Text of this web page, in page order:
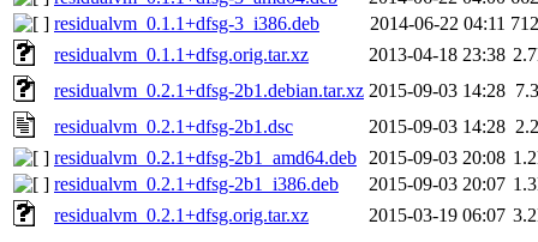
residualvm_0.1.1+dfsg-3_i386.deb
2014-06-22 04:11
residualvm_0.1.1+dfsg.orig.tar.xz
2013-04-18 23:38
residualvm_0.2.1+dfsg-2b1.debian.tar.xz 2015-09-03 14:28
residualvm_0.2.1+dfsg-2b1.dsc
2015-09-03 14:28
residualvm_0.2.1+dfsg-2b1_amd64.deb
2015-09-03 20:08
residualvm_0.2.1+dfsg-2b1_i386.deb
2015-09-03 20:07
residualvm_0.2.1+dfsg.orig.tar.xz
2015-03-19 06:07